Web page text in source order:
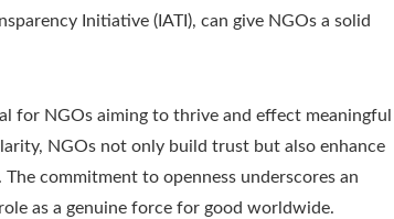
Initiative (IATI), can give NGOs a solid
for NGOs aiming to thrive and effect meaningful
NGOs not only build trust but also enhance
commitment to openness underscores an
as a genuine force for good worldwide.